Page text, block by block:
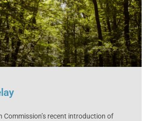
Commission’s recent introduction of